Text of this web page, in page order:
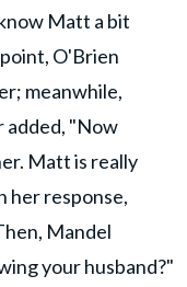
Matt a bit
O'Brien
meanwhile,
added, "Now
Matt is really
her response,
Mandel
your husband?"